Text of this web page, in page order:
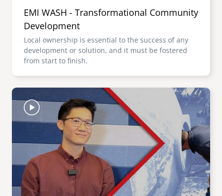
EMI WASH - Transformational Community
Development
Local ownership is essential to the success of any
development or solution, and it must be fostered
from start to finish.
Image